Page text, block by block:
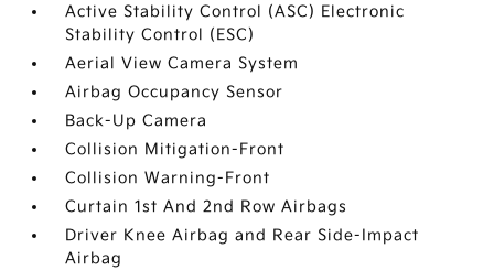
Active Stability Control (ASC) Electronic
Stability Control (ESC)
Aerial View Camera System
Airbag Occupancy Sensor
Back-Up Camera
Collision Mitigation-Front
Collision Warning-Front
Curtain 1st And 2nd Row Airbags
Driver Knee Airbag and Rear Side-Impact
Airbag